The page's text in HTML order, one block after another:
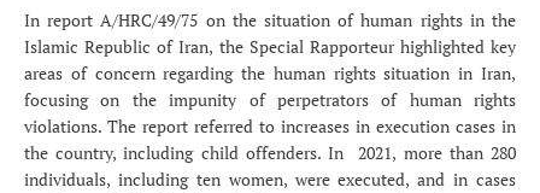
In report A/HRC/49/75 on the situation of human rights in the
Islamic Republic of Iran, the Special Rapporteur highlighted key
areas of concern regarding the human rights situation in Iran,
focusing on the impunity of perpetrators of human rights
violations. The report referred to increases in execution cases in
the country, including child offenders. In 2021, more than 280
individuals, including ten women, were executed, and in cases